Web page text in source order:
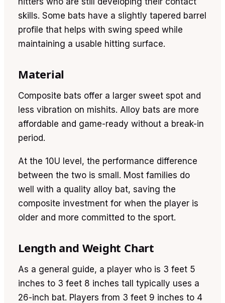
skills. Some bats have a slightly tapered barrel
profile that helps with swing speed while
maintaining a usable hitting surface.
Material
Composite bats offer a larger sweet spot and
less vibration on mishits. Alloy bats are more
affordable and game-ready without a break-in
period.
At the 10U level, the performance difference
between the two is small. Most families do
well with a quality alloy bat, saving the
composite investment for when the player is
older and more committed to the sport.
Length and Weight Chart
As a general guide, a player who is 3 feet 5
inches to 3 feet 8 inches tall typically uses a
26-inch bat. Players from 3 feet 9 inches to 4